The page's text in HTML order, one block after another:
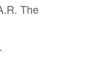
The